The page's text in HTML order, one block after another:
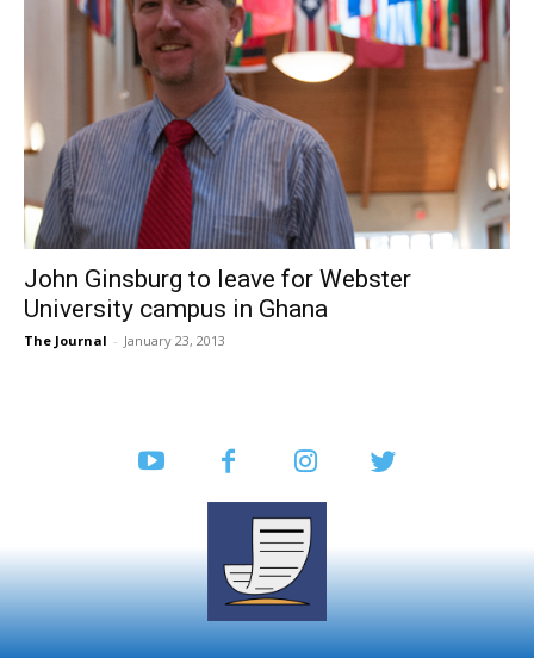
John Ginsburg to leave for Webster
University campus in Ghana
The Journal - January 23, 2013